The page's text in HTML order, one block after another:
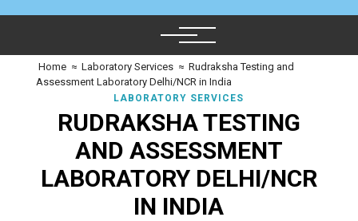
Home ≈ Laboratory Services ≈ Rudraksha Testing and
Assessment Laboratory Delhi/NCR in India
LABORATORY SERVICES
RUDRAKSHA TESTING
AND ASSESSMENT
LABORATORY DELHI/NCR
IN INDIA